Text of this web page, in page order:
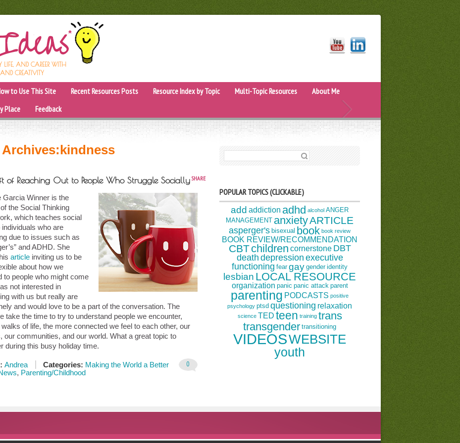
LIFE, AND CAREER WITH
CREATIVITY
to Use This Site Recent Resources Posts Resource Index by Topic Multi-Topic Resources
About Me
Place Feedback
Archives:kindness
of Reaching Out to People Who Struggle Socially SHARE
Garcia Winner is the
the Social Thinking
which teaches social
who are
due to issues such as
and ADHD. She
article inviting us to be
about how we
to people who might come
not interested in
with us but really are
and would love to be a part of the conversation. The
take the time to try to understand people we encounter,
of life, the more connected we feel to each other, our
our communities, and our world. What a great topic to
during this busy holiday time.
Andrea Categories: Making the World a Better
, Parenting/Childhood
0
POPULAR TOPICS (CLICKABLE)
add addiction adhd alcohol ANGER
MANAGEMENT anxietyARTICLE
asperger's bisexual book book review
BOOK REVIEW/RECOMMENDATION
CBTchildren cornerstone DBT
death depression executive
functioning fear gay gender identity
lesbian LOCAL RESOURCE
organization panic panic attack parent
parenting PODCASTS positive
psychology ptsd questioning relaxation
science TED teen training trans
transgender transitioning
VIDEOSWEBSITE
youth